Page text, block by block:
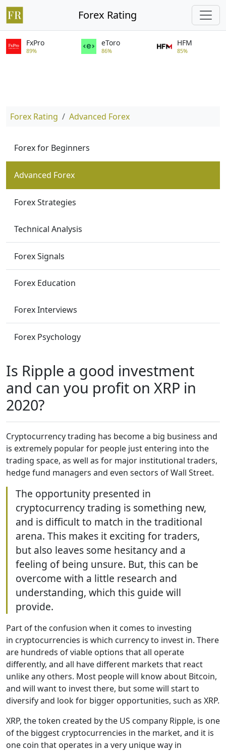
Forex Rating
FxPro
89%
eToro
86%
HFM
85%
Forex Rating Advanced Forex
Forex for Beginners
Advanced Forex
Forex Strategies
Technical Analysis
Forex Signals
Forex Education
Forex Interviews
Forex Psychology
Is Ripple a good investment
and can you profit on XRP in
2020?
Cryptocurrency trading has become a big business and
is extremely popular for people just entering into the
trading space, as well as for major institutional traders,
hedge fund managers and even sectors of Wall Street.
The opportunity presented in
cryptocurrency trading is something new,
and is difficult to match in the traditional
arena. This makes it exciting for traders,
but also leaves some hesitancy and a
feeling of being unsure. But, this can be
overcome with a little research and
understanding, which this guide will
provide.
Part of the confusion when it comes to investing
in cryptocurrencies is which currency to invest in. There
are hundreds of viable options that all operate
differently, and all have different markets that react
unlike any others. Most people will know about Bitcoin,
and will want to invest there, but some will start to
diversify and look for bigger opportunities, such as XRP.
XRP, the token created by the US company Ripple, is one
of the biggest cryptocurrencies in the market, and it is
one coin that operates in a very unique way in